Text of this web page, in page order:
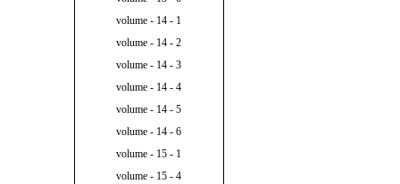
volume - 14 - 1
volume - 14 - 2
volume - 14 - 3
volume - 14 - 4
volume - 14 - 5
volume - 14 - 6
volume - 15 - 1
volume - 15 - 4